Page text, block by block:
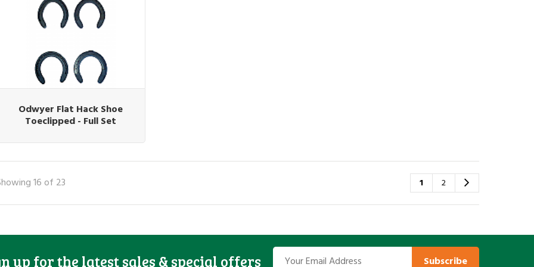
Odwyer Flat Hack Shoe
Toeclipped - Full Set
16 of 23 1 2
up for the latest sales & special offers Subscribe